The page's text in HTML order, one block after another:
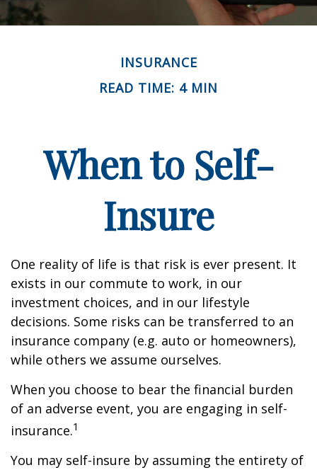
INSURANCE
READ TIME: 4 MIN
When to Self-
Insure
One reality of life is that risk is ever present. It
exists in our commute to work, in our
investment choices, and in our lifestyle
decisions. Some risks can be transferred to an
insurance company (e.g. auto or homeowners),
while others we assume ourselves.
When you choose to bear the financial burden
of an adverse event, you are engaging in self-
insurance.1
You may self-insure by assuming the entirety of